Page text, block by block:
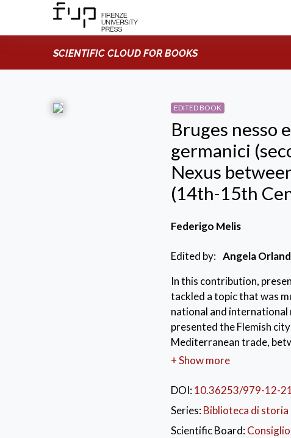
SCIENTIFIC CLOUD FOR BOOKS
EDITED BOOK
Bruges nesso
germanici
Nexus
(14th-15th
Federigo Melis
Edited by: Angela
In this contribution,
tackled a topic that was
national and
presented the Flemish
Mediterranean trade,
the rich Tuscan archival
and redistribution of a
of Gibraltar.
+ Show more
DOI:10.36253/979-12-
Series:Biblioteca di storia
Scientific Board: